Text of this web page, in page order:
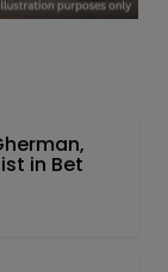
in Bet